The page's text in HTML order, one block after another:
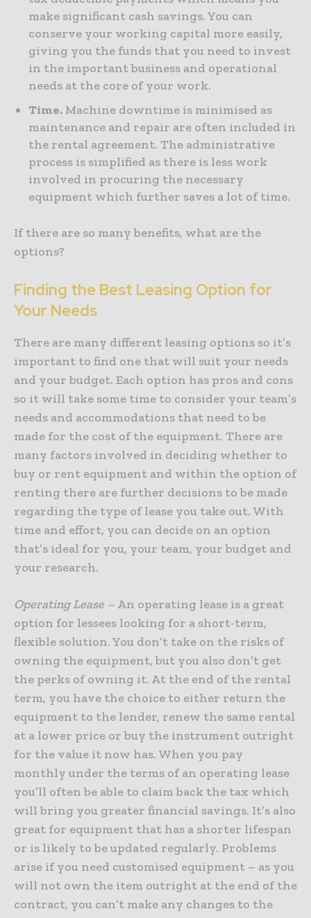
make significant cash savings. You can
conserve your working capital more easily,
giving you the funds that you need to invest
in the important business and operational
needs at the core of your work.
Time. Machine downtime is minimised as
maintenance and repair are often included in
the rental agreement. The administrative
process is simplified as there is less work
involved in procuring the necessary
equipment which further saves a lot of time.
If there are so many benefits, what are the
options?
Finding the Best Leasing Option for
Your Needs
There are many different leasing options so it’s
important to find one that will suit your needs
and your budget. Each option has pros and cons
so it will take some time to consider your team’s
needs and accommodations that need to be
made for the cost of the equipment. There are
many factors involved in deciding whether to
buy or rent equipment and within the option of
renting there are further decisions to be made
regarding the type of lease you take out. With
time and effort, you can decide on an option
that’s ideal for you, your team, your budget and
your research.
Operating Lease – An operating lease is a great
option for lessees looking for a short-term,
flexible solution. You don’t take on the risks of
owning the equipment, but you also don’t get
the perks of owning it. At the end of the rental
term, you have the choice to either return the
equipment to the lender, renew the same rental
at a lower price or buy the instrument outright
for the value it now has. When you pay
monthly under the terms of an operating lease
you’ll often be able to claim back the tax which
will bring you greater financial savings. It’s also
great for equipment that has a shorter lifespan
or is likely to be updated regularly. Problems
arise if you need customised equipment – as you
will not own the item outright at the end of the
contract, you can’t make any changes to the